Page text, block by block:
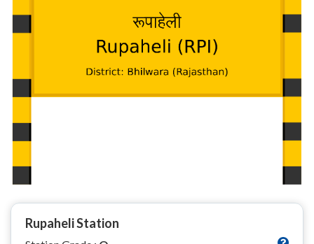
Rupaheli Station